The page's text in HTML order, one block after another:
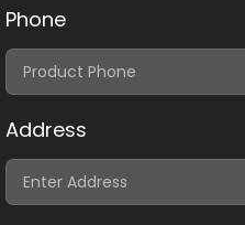
Phone
Address